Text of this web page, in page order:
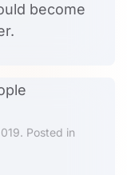
become
Posted in